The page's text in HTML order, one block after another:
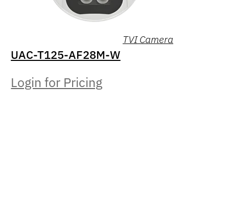
TVI Camera
UAC-T125-AF28M-W
Login for Pricing